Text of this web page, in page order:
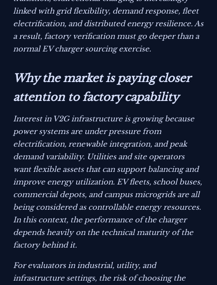
linked with grid flexibility, demand response, fleet
electrification, and distributed energy resilience. As
a result, factory verification must go deeper than a
normal EV charger sourcing exercise.
Why the market is paying closer
attention to factory capability
Interest in V2G infrastructure is growing because
power systems are under pressure from
electrification, renewable integration, and peak
demand variability. Utilities and site operators
want flexible assets that can support balancing and
improve energy utilization. EV fleets, school buses,
commercial depots, and campus microgrids are all
being considered as controllable energy resources.
In this context, the performance of the charger
depends heavily on the technical maturity of the
factory behind it.
For evaluators in industrial, utility, and
infrastructure settings, the risk of choosing the